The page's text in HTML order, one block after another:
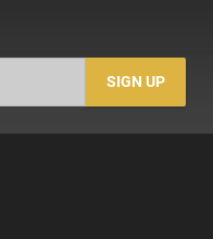
SIGN UP